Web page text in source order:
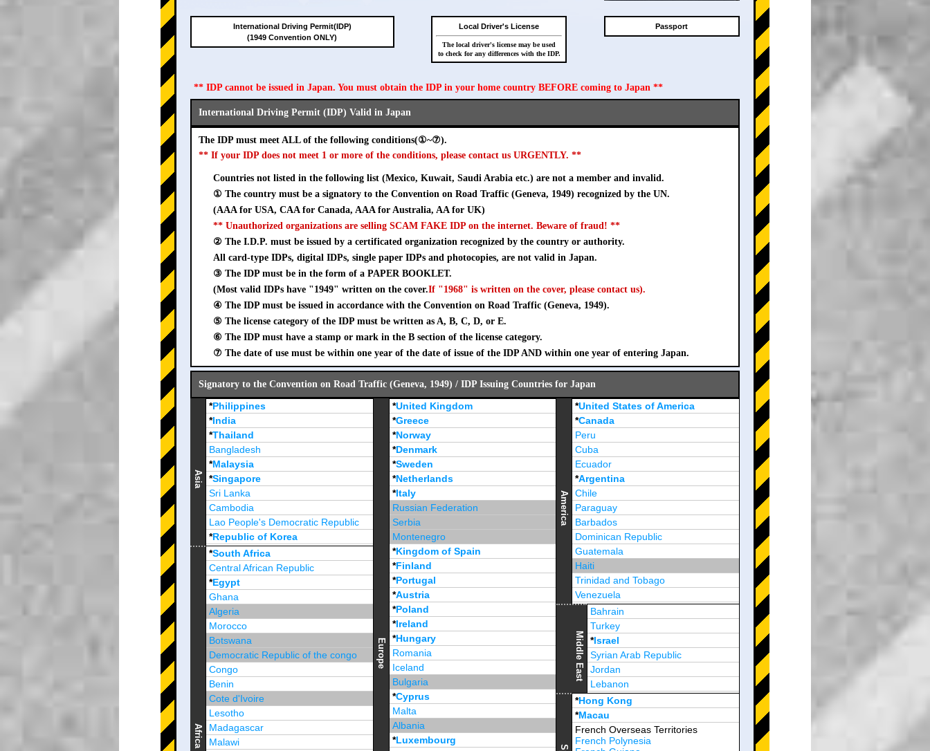
International Driving Permit(IDP)
(1949 Convention ONLY)
Local Driver's License
The local driver's license may be used
to check for any differences with the IDP.
Passport
** IDP cannot be issued in Japan. You must obtain the IDP in your home country BEFORE coming to Japan **
International Driving Permit (IDP) Valid in Japan
The IDP must meet ALL of the following conditions(①~⑦).
** If your IDP does not meet 1 or more of the conditions, please contact us URGENTLY. **
Countries not listed in the following list (Mexico, Kuwait, Saudi Arabia etc.) are not a member and invalid.
① The country must be a signatory to the Convention on Road Traffic (Geneva, 1949) recognized by the UN.
(AAA for USA, CAA for Canada, AAA for Australia, AA for UK)
** Unauthorized organizations are selling SCAM FAKE IDP on the internet. Beware of fraud! **
② The I.D.P. must be issued by a certificated organization recognized by the country or authority.
All card-type IDPs, digital IDPs, single paper IDPs and photocopies, are not valid in Japan.
③ The IDP must be in the form of a PAPER BOOKLET.
(Most valid IDPs have "1949" written on the cover.If "1968" is written on the cover, please contact us).
④ The IDP must be issued in accordance with the Convention on Road Traffic (Geneva, 1949).
⑤ The license category of the IDP must be written as A, B, C, D, or E.
⑥ The IDP must have a stamp or mark in the B section of the license category.
⑦ The date of use must be within one year of the date of issue of the IDP AND within one year of entering Japan.
Signatory to the Convention on Road Traffic (Geneva, 1949) / IDP Issuing Countries for Japan
Asia
*Philippines
*India
*Thailand
Bangladesh
*Malaysia
*Singapore
Sri Lanka
Cambodia
Lao People's Democratic Republic
*Republic of Korea
Brunei Darussalam
Africa
*South Africa
Central African Republic
*Egypt
Ghana
Algeria
Morocco
Botswana
Democratic Republic of the congo
Congo
Benin
Cote d'Ivoire
Lesotho
Madagascar
Malawi
Europe
*United Kingdom
*Greece
*Norway
*Denmark
*Sweden
*Netherlands
*Italy
Russian Federation
Serbia
Montenegro
*Kingdom of Spain
*Finland
*Portugal
*Austria
*Poland
*Ireland
*Hungary
Romania
Iceland
Bulgaria
*Cyprus
Malta
Albania
*Luxembourg
America
*United States of America
*Canada
Peru
Cuba
Ecuador
*Argentina
Chile
Paraguay
Barbados
Dominican Republic
Guatemala
Haiti
Trinidad and Tobago
Venezuela
Jamaica
Middle East
Bahrain
Turkey
*Israel
Syrian Arab Republic
Jordan
Lebanon
*United Arab Emirates
*Hong Kong
*Macau
French Overseas Territories
French Polynesia